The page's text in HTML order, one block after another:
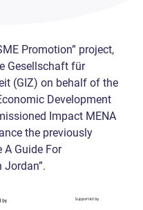
Promotion” project,
Gesellschaft für
(GIZ) on behalf of the
Development
Impact MENA
the previously
A Guide For
Jordan”.